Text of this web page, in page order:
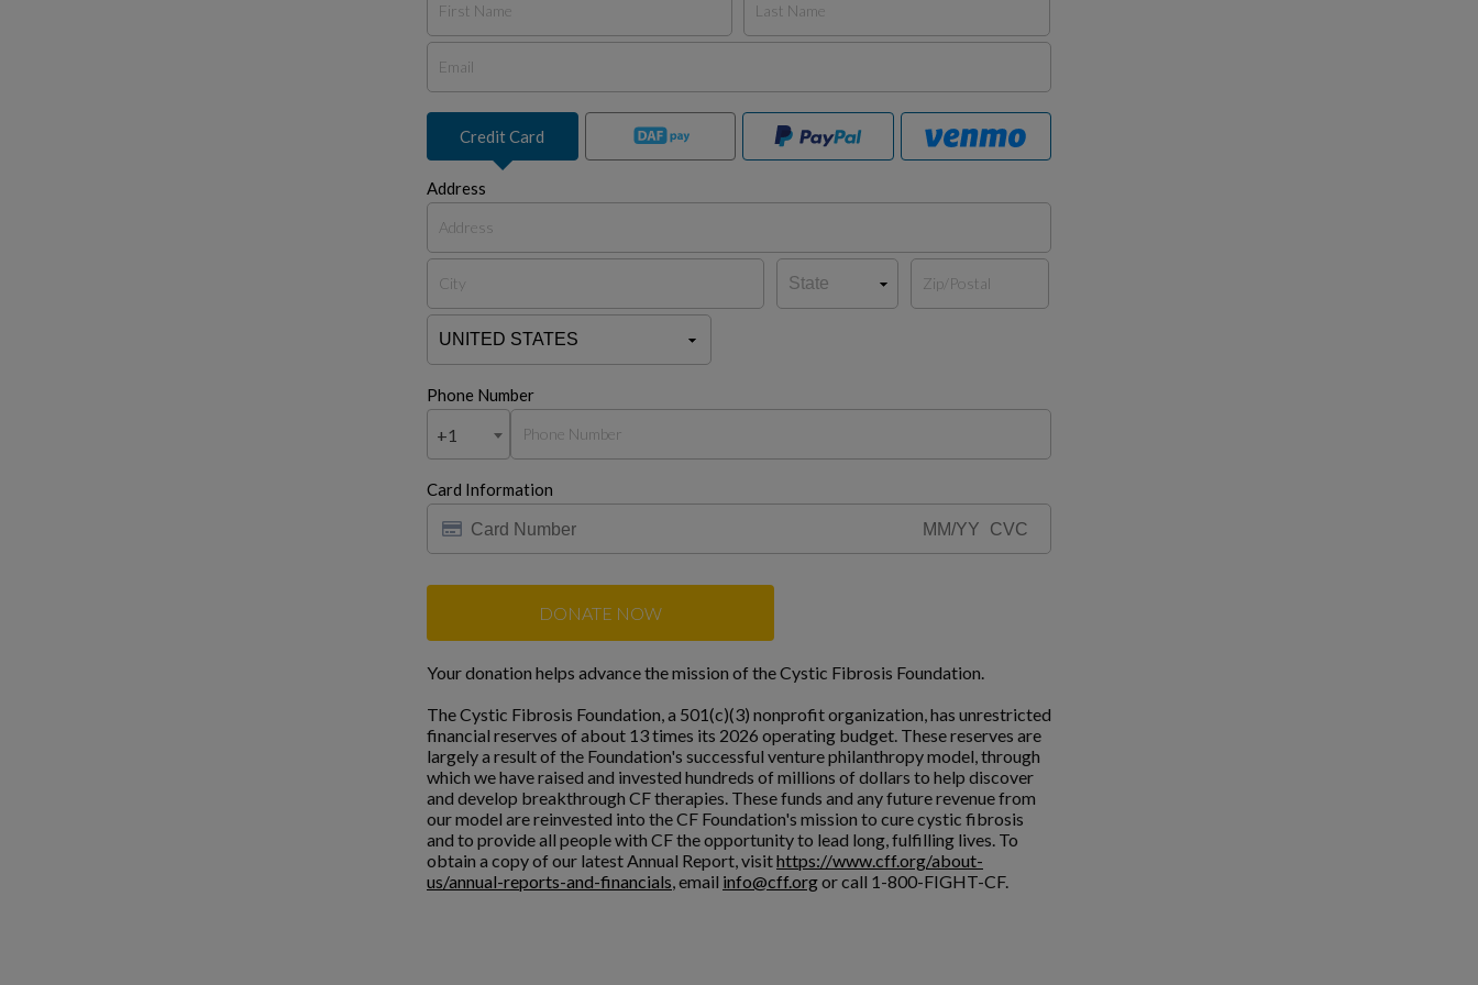
Credit Card
Address
Phone Number
+1
Card Information
DONATE NOW
Your donation helps advance the mission of the Cystic Fibrosis Foundation.
The Cystic Fibrosis Foundation, a 501(c)(3) nonprofit organization, has unrestricted
financial reserves of about 13 times its 2026 operating budget. These reserves are
largely a result of the Foundation's successful venture philanthropy model, through
which we have raised and invested hundreds of millions of dollars to help discover
and develop breakthrough CF therapies. These funds and any future revenue from
our model are reinvested into the CF Foundation's mission to cure cystic fibrosis
and to provide all people with CF the opportunity to lead long, fulfilling lives. To
obtain a copy of our latest Annual Report, visithttps://www.cff.org/about-
us/annual-reports-and-financials, email info@cff.orgor call 1-800-FIGHT-CF.